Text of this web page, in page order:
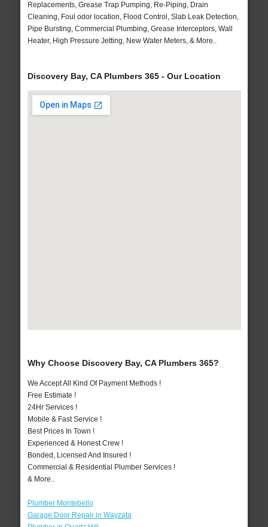
Replacements, Grease Trap Pumping, Re-Piping, Drain
Cleaning, Foul odor location, Flood Control, Slab Leak Detection,
Pipe Bursting, Commercial Plumbing, Grease Interceptors, Wall
Heater, High Pressure Jetting, New Water Meters, & More..
Discovery Bay, CA Plumbers 365 - Our Location
Why Choose Discovery Bay, CA Plumbers 365?
We Accept All Kind Of Payment Methods !
Free Estimate !
24Hr Services !
Mobile & Fast Service !
Best Prices In Town !
Experienced & Honest Crew !
Bonded, Licensed And Insured !
Commercial & Residential Plumber Services !
& More..
Plumber Montebello
Garage Door Repair in Wayzata